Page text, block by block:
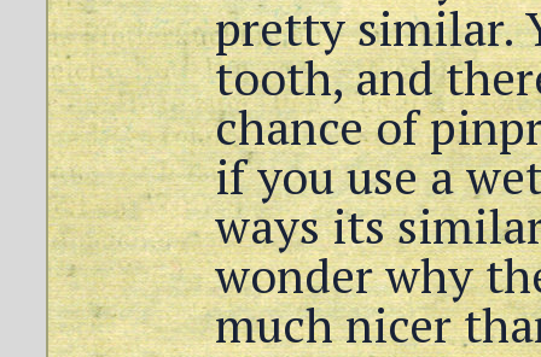
pretty similar.
tooth, and
chance of
if you use a
ways its
wonder why
much nicer